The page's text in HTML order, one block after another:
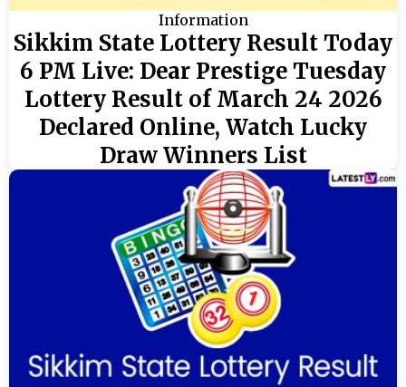
Information
Sikkim State Lottery Result Today
6 PM Live: Dear Prestige Tuesday
Lottery Result of March 24 2026
Declared Online, Watch Lucky
Draw Winners List